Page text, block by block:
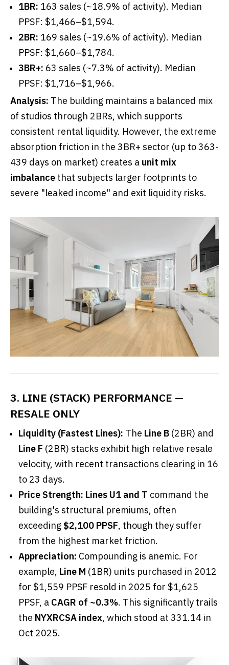
1BR: 163 sales (~18.9% of activity). Median
PPSF: $1,466–$1,594.
2BR: 169 sales (~19.6% of activity). Median
PPSF: $1,660–$1,784.
3BR+: 63 sales (~7.3% of activity). Median
PPSF: $1,716–$1,966.
Analysis: The building maintains a balanced mix
of studios through 2BRs, which supports
consistent rental liquidity. However, the extreme
absorption friction in the 3BR+ sector (up to 363-
439 days on market) creates a unit mix
imbalance that subjects larger footprints to
severe "leaked income" and exit liquidity risks.
3. LINE (STACK) PERFORMANCE —
RESALE ONLY
Liquidity (Fastest Lines): The Line B (2BR) and
Line F (2BR) stacks exhibit high relative resale
velocity, with recent transactions clearing in 16
to 23 days.
Price Strength: Lines U1 and T command the
building's structural premiums, often
exceeding $2,100 PPSF, though they suffer
from the highest market friction.
Appreciation: Compounding is anemic. For
example, Line M (1BR) units purchased in 2012
for $1,559 PPSF resold in 2025 for $1,625
PPSF, a CAGR of ~0.3%. This significantly trails
the NYXRCSA index, which stood at 331.14 in
Oct 2025.